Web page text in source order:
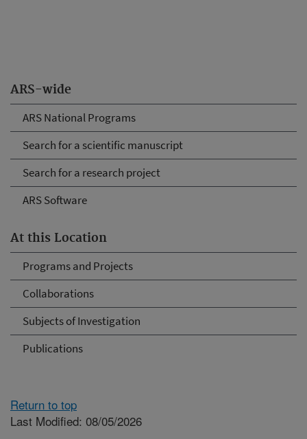
ARS-wide
ARS National Programs
Search for a scientific manuscript
Search for a research project
ARS Software
At this Location
Programs and Projects
Collaborations
Subjects of Investigation
Publications
Return to top
Last Modified: 08/05/2026